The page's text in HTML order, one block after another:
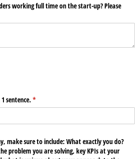
working full time on the start-up? Please
sentence. *
(required)
make sure to include: What exactly you do?
problem you are solving, key KPIs at your